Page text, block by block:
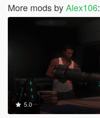
More mods byAlex106:
5.0